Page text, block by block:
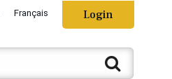
Français Login